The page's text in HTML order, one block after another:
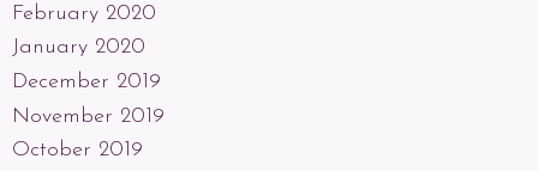
February 2020
January 2020
December 2019
November 2019
October 2019